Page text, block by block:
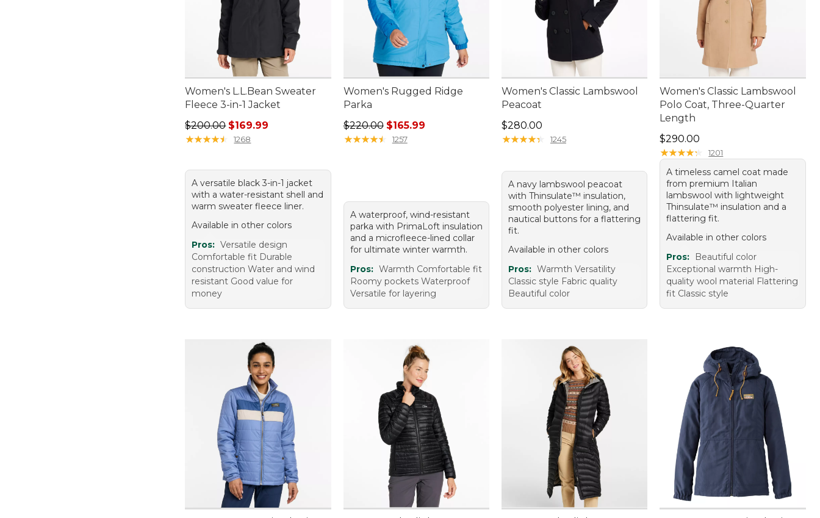
Women's L.L.Bean Sweater
Fleece 3-in-1 Jacket
Regular price: $200.00, sale price: $169.99
$200.00 $169.99
★★★★★
★★★★★ 1268
A versatile black 3-in-1 jacket
with a water-resistant shell and
warm sweater fleece liner.
Available in other colors
Pros: Versatile design
Comfortable fit Durable
construction Water and wind
resistant Good value for
money
Women's Rugged Ridge
Parka
Regular price: $220.00, sale price: $165.99
$220.00 $165.99
★★★★★
★★★★★ 1257
A waterproof, wind-resistant
parka with PrimaLoft insulation
and a microfleece-lined collar
for ultimate winter warmth.
Pros: Warmth Comfortable fit
Roomy pockets Waterproof
Versatile for layering
Women's Classic Lambswool
Peacoat
Price: $280.00
$280.00
★★★★★
★★★★★ 1245
A navy lambswool peacoat
with Thinsulate™ insulation,
smooth polyester lining, and
nautical buttons for a flattering
fit.
Available in other colors
Pros: Warmth Versatility
Classic style Fabric quality
Beautiful color
Women's Classic Lambswool
Polo Coat, Three-Quarter
Length
Price: $290.00
$290.00
★★★★★
★★★★★ 1201
A timeless camel coat made
from premium Italian
lambswool with lightweight
Thinsulate™ insulation and a
flattering fit.
Available in other colors
Pros:
Beautiful color
Exceptional warmth High-
quality wool material Flattering
fit Classic style